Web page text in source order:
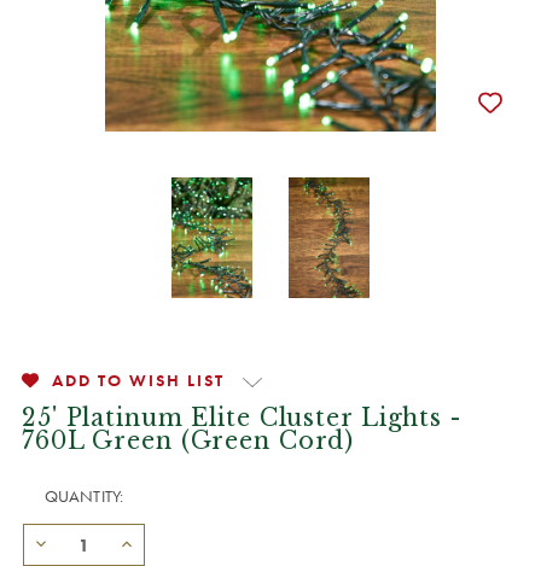
ADD TO WISH LIST
25' Platinum Elite Cluster Lights -
760L Green (Green Cord)
QUANTITY: